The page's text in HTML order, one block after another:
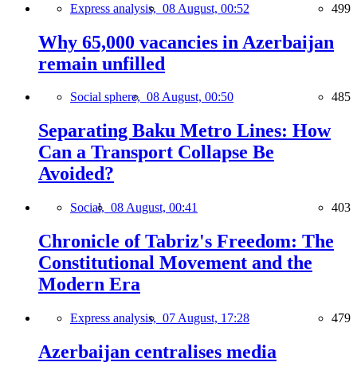
Express analysis, 08 August, 00:52 499
Why 65,000 vacancies in Azerbaijan
remain unfilled
Social sphere, 08 August, 00:50 485
Separating Baku Metro Lines: How
Can a Transport Collapse Be
Avoided?
Social, 08 August, 00:41 403
Chronicle of Tabriz's Freedom: The
Constitutional Movement and the
Modern Era
Express analysis, 07 August, 17:28 479
Azerbaijan centralises media